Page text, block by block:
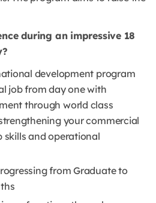
during an impressive 18
development program
job from day one with
through world class
your commercial
skills and operational
from Graduate to